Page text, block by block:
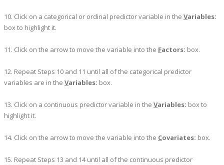
10. Click on a categorical or ordinal predictor variable in the Variables:
box to highlight it.
11. Click on the arrow to move the variable into the Factors: box.
12. Repeat Steps 10 and 11 until all of the categorical predictor
variables are in the Variables: box.
13. Click on a continuous predictor variable in the Variables: box to
highlight it.
14. Click on the arrow to move the variable into the Covariates: box.
15. Repeat Steps 13 and 14 until all of the continuous predictor